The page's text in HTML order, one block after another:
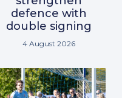
defence with
double signing
4 August 2026